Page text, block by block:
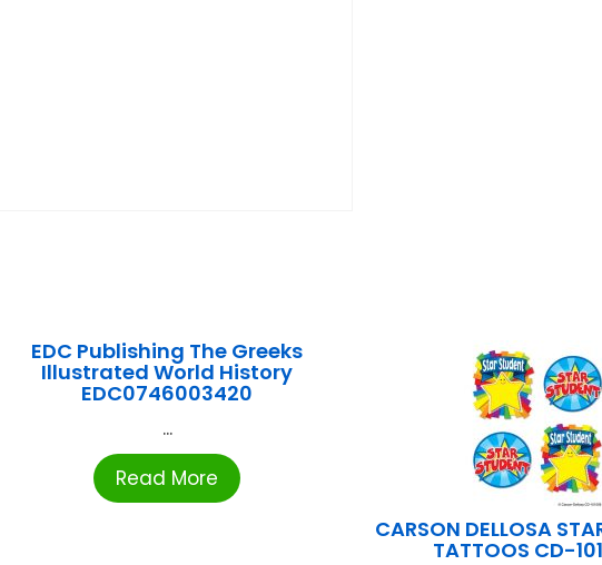
EDC Publishing The Greeks
Illustrated World History
EDC0746003420
...
Read More
CARSON DELLOSA
TATTOOS CD-